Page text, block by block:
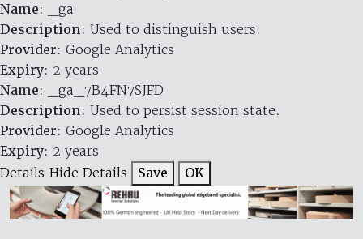
Name: _ga
Description: Used to distinguish users.
Provider: Google Analytics
Expiry: 2 years
Name: _ga_7B4FN7SJFD
Description: Used to persist session state.
Provider: Google Analytics
Expiry: 2 years
Details Hide Details Save OK